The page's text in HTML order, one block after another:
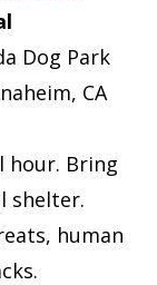
Dog Park
CA
hour. Bring
shelter.
human